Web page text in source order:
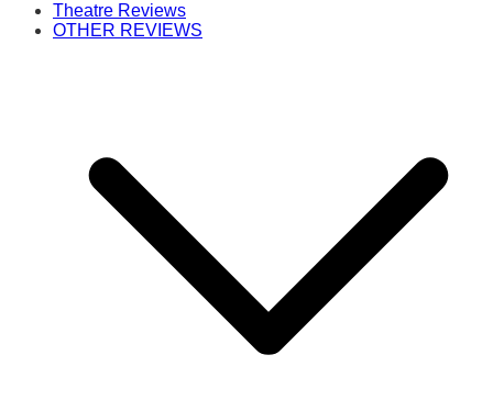
Theatre Reviews
OTHER REVIEWS